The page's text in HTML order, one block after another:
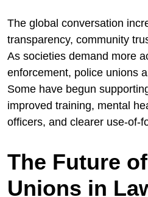
The global conversation
transparency, community
As societies demand more
enforcement, police unions
Some have begun
improved training, mental
officers, and clearer use-of-
The Future
Unions in